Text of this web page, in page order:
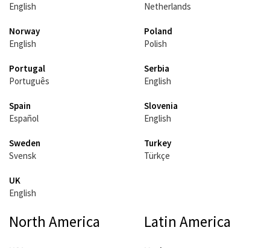
English
Netherlands
Norway
English
Poland
Polish
Portugal
Português
Serbia
English
Spain
Español
Slovenia
English
Sweden
Svensk
Turkey
Türkçe
UK
English
North America Latin America